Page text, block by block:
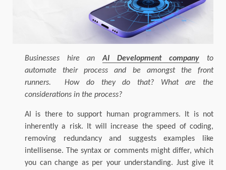
Businesses hire anAI Development company to
automate their process and be amongst the front
runners. How do they do that? What are the
considerations in the process?
AI is there to support human programmers. It is not
inherently a risk. It will increase the speed of coding,
removing redundancy and suggests examples like
intellisense. The syntax or comments might differ, which
you can change as per your understanding. Just give it